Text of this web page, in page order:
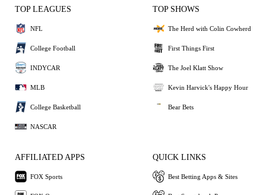
TOP LEAGUES
NFL
College Football
INDYCAR
MLB
College Basketball
NASCAR
TOP SHOWS
The Herd with Colin Cowherd
First Things First
The Joel Klatt Show
Kevin Harvick's Happy Hour
Bear Bets
AFFILIATED APPS
FOX Sports
QUICK LINKS
Best Betting Apps & Sites